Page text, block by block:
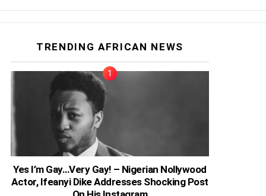
TRENDING AFRICAN NEWS
Yes I’m Gay…Very Gay! – Nigerian Nollywood
Actor, Ifeanyi Dike Addresses Shocking Post